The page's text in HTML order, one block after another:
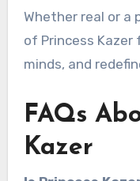
Whether real or a
of Princess
minds, and
FAQs
Kazer